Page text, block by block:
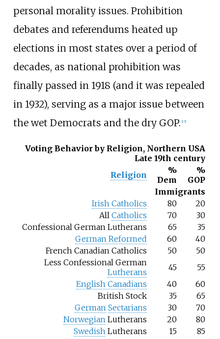
personal morality issues. Prohibition
debates and referendums heated up
elections in most states over a period of
decades, as national prohibition was
finally passed in 1918 (and it was repealed
in 1932), serving as a major issue between
the wet Democrats and the dry GOP. 15]
Voting Behavior by Religion, Northern USA
Late 19th century
Religion
%
Dem
%
GOP
Immigrants
Irish Catholics
80
20
All Catholics 70
30
Confessional German Lutherans
65
35
German Reformed
60
40
French Canadian Catholics
50
50
Less Confessional German
Lutherans
45
55
English Canadians
40
60
British Stock
35
65
German Sectarians 30
70
Norwegian Lutherans 20
80
Swedish Lutherans 15
85